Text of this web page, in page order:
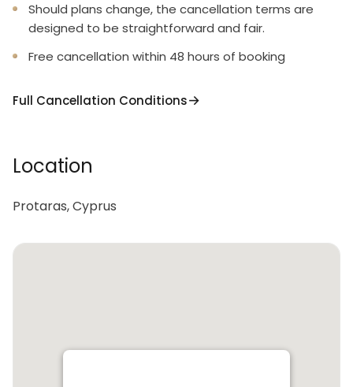
Should plans change, the cancellation terms are
designed to be straightforward and fair.
Free cancellation within 48 hours of booking
Full Cancellation Conditions
Location
Protaras, Cyprus